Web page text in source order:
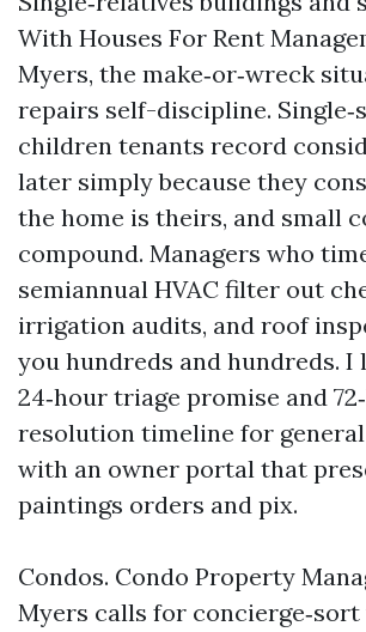
With Houses For Rent
Myers, the make‑or‑wreck
repairs self-discipline.
children tenants record
later simply because they
the home is theirs, and small
compound. Managers who
semiannual HVAC filter out
irrigation audits, and roof
you hundreds and hundreds. I
24‑hour triage promise and
resolution timeline for
with an owner portal that
paintings orders and pix.
Condos. Condo Property
Myers calls for concierge‑sort